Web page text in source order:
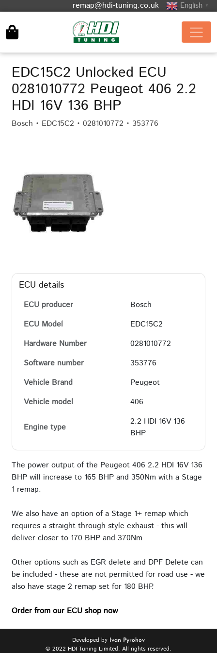
remap@hdi-tuning.co.uk English ▼
EDC15C2 Unlocked ECU
0281010772 Peugeot 406 2.2
HDI 16V 136 BHP
Bosch • EDC15C2 • 0281010772 • 353776
ECU details
ECU producer
Bosch
ECU Model
EDC15C2
Hardware Number
0281010772
Software number
353776
Vehicle Brand
Peugeot
Vehicle model
406
Engine type
2.2 HDI 16V 136
BHP
The power output of the Peugeot 406 2.2 HDI 16V 136
BHP will increase to 165 BHP and 350Nm with a Stage
1 remap.
We also have an option of a Stage 1+ remap which
requires a straight through style exhaust - this will
deliver closer to 170 BHP and 370Nm
Other options such as EGR delete and DPF Delete can
be included - these are not permitted for road use - we
also have stage 2 remap set for 180 BHP.
Order from our ECU shop now
Developed by Ivan Pyrohov
© 2022 HDI Tuning Limited. All rights reserved.